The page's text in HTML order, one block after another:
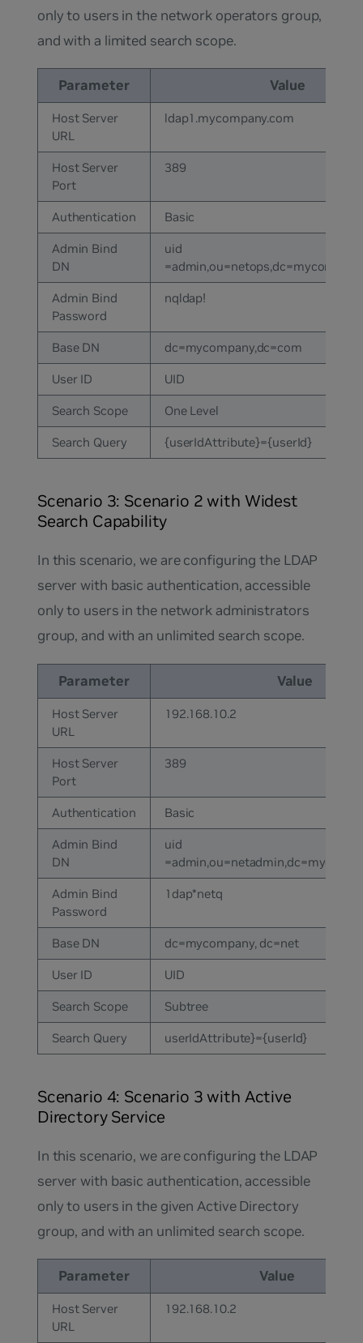
only to users in the network operators group,
and with a limited search scope.
Parameter Value
Host Server
URL
ldap1.mycompany.com
Host Server
Port
389
Authentication Basic
Admin Bind
DN
uid
Admin Bind
Password
nqldap!
Base DN dc=mycompany,dc=com
User ID UID
Search Scope One Level
Search Query {userIdAttribute}={userId}
Scenario 3: Scenario 2 with Widest
Search Capability
In this scenario, we are configuring the LDAP
server with basic authentication, accessible
only to users in the network administrators
group, and with an unlimited search scope.
Parameter Value
Host Server
URL
192.168.10.2
Host Server
Port
389
Authentication Basic
Admin Bind
DN
uid
Admin Bind
Password
1dap*netq
Base DN dc=mycompany, dc=net
User ID UID
Search Scope Subtree
Search Query userIdAttribute}={userId}
Scenario 4: Scenario 3 with Active
Directory Service
In this scenario, we are configuring the LDAP
server with basic authentication, accessible
only to users in the given Active Directory
group, and with an unlimited search scope.
Parameter Value
Host Server
URL
192.168.10.2